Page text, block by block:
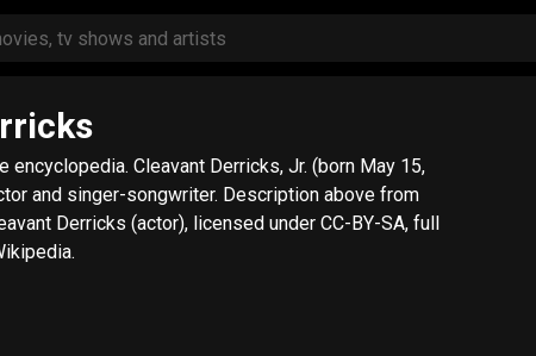
Derricks, Jr. (born May 15,
songwriter. Description above from
Derricks (actor), licensed under CC-BY-SA, full